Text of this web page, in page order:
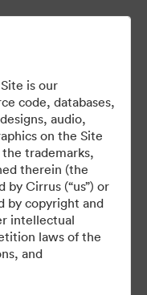
is our
code, databases,
audio,
on the Site
trademarks,
therein (the
by Cirrus (“us”) or
by copyright and
intellectual
laws of the
and